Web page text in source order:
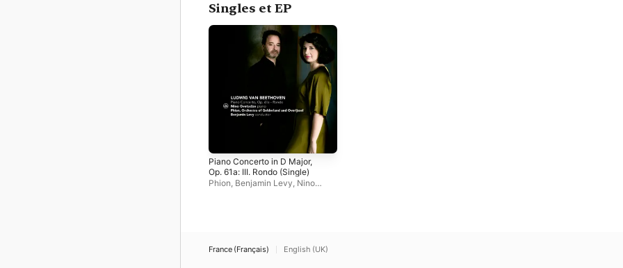
Singles et EP
Piano Concerto in D Major,
Op. 61a: III. Rondo (Single)
Phion Benjamin Levy Nino
France (Français) English (UK)